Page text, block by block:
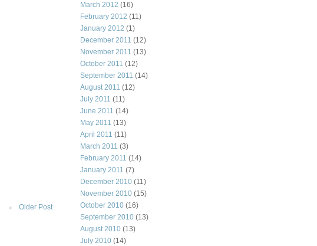
Older Post
March 2012 (16)
February 2012 (11)
January 2012 (1)
December 2011 (12)
November 2011 (13)
October 2011 (12)
September 2011 (14)
August 2011 (12)
July 2011 (11)
June 2011 (14)
May 2011 (13)
April 2011 (11)
March 2011 (3)
February 2011 (14)
January 2011 (7)
December 2010 (11)
November 2010 (15)
October 2010 (16)
September 2010 (13)
August 2010 (13)
July 2010 (14)